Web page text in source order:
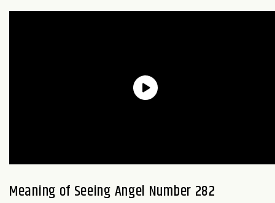
Meaning of Seeing Angel Number 282